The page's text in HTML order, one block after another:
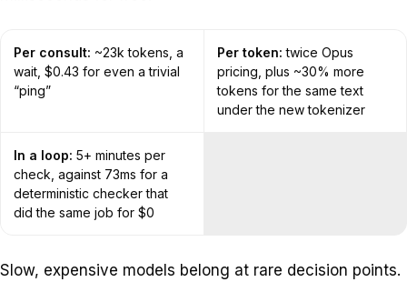
Per consult: ~23k tokens, a
wait, $0.43 for even a trivial
“ping”
Per token: twice Opus
pricing, plus ~30% more
tokens for the same text
under the new tokenizer
In a loop: 5+ minutes per
check, against 73ms for a
deterministic checker that
did the same job for $0
Slow, expensive models belong at rare decision points.